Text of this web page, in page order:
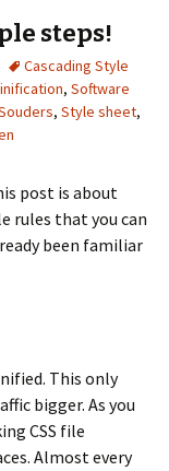
steps!
Cascading Style
, Software
, Style sheet,
post is about
rules that you can
been familiar
This only
bigger. As you
CSS file
Almost every